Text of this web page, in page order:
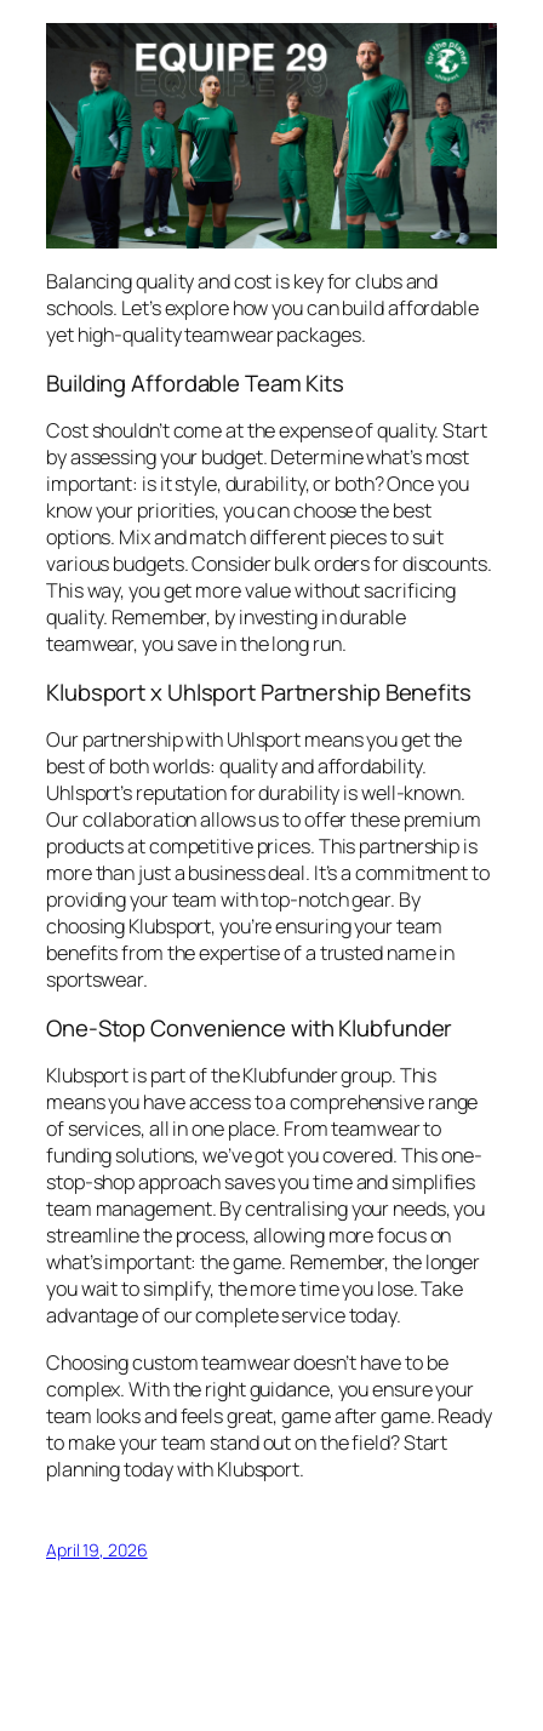
Balancing quality and cost is key for clubs and
schools. Let’s explore how you can build affordable
yet high-quality teamwear packages.
Building Affordable Team Kits
Cost shouldn’t come at the expense of quality. Start
by assessing your budget. Determine what’s most
important: is it style, durability, or both? Once you
know your priorities, you can choose the best
options. Mix and match different pieces to suit
various budgets. Consider bulk orders for discounts.
This way, you get more value without sacrificing
quality. Remember, by investing in durable
teamwear, you save in the long run.
Klubsport x Uhlsport Partnership Benefits
Our partnership with Uhlsport means you get the
best of both worlds: quality and affordability.
Uhlsport’s reputation for durability is well-known.
Our collaboration allows us to offer these premium
products at competitive prices. This partnership is
more than just a business deal. It’s a commitment to
providing your team with top-notch gear. By
choosing Klubsport, you’re ensuring your team
benefits from the expertise of a trusted name in
sportswear.
One-Stop Convenience with Klubfunder
Klubsport is part of the Klubfunder group. This
means you have access to a comprehensive range
of services, all in one place. From teamwear to
funding solutions, we’ve got you covered. This one-
stop-shop approach saves you time and simplifies
team management. By centralising your needs, you
streamline the process, allowing more focus on
what’s important: the game. Remember, the longer
you wait to simplify, the more time you lose. Take
advantage of our complete service today.
Choosing custom teamwear doesn’t have to be
complex. With the right guidance, you ensure your
team looks and feels great, game after game. Ready
to make your team stand out on the field? Start
planning today with Klubsport.
April 19, 2026